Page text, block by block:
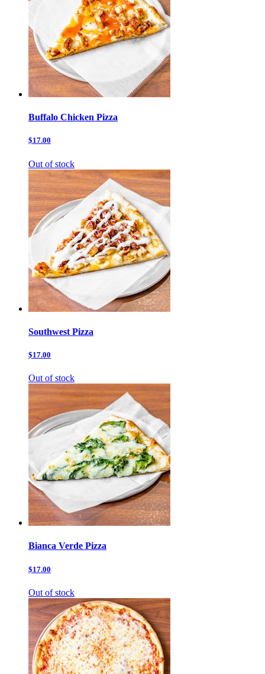
Buffalo Chicken Pizza
$17.00
Out of stock
Southwest Pizza
$17.00
Out of stock
Bianca Verde Pizza
$17.00
Out of stock